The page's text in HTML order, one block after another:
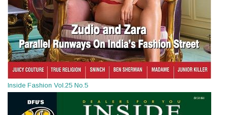
Inside Fashion Vol.25 No.5